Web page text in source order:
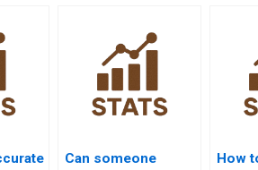
Can someone
How